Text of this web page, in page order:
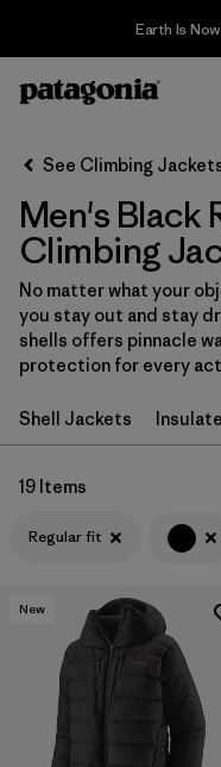
Earth Is
Filter & Sort
Sort By
Filter by
Category
Filter by
Price
Filter by
Fit 1
Filter by
Materials & Fabric
See Climbing
Men's Black
Climbing
No matter what your
you stay out and stay
shells offers pinnacle
protection for every
Shell Jackets
19 Items
Regular fit
New